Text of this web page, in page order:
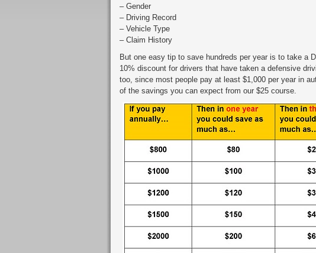
– Gender
– Driving Record
– Vehicle Type
– Claim History
But one easy tip to save hundreds per year is to take a
10% discount for drivers that have taken a defensive
too, since most people pay at least $1,000 per year in
of the savings you can expect from our $25 course.